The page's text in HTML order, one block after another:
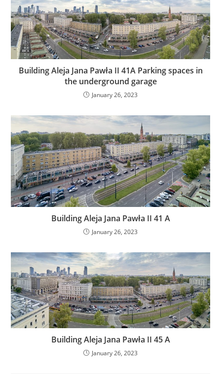
Building Aleja Jana Pawła II 41A Parking spaces in
the underground garage
January 26, 2023
Building Aleja Jana Pawła II 41 A
January 26, 2023
Building Aleja Jana Pawła II 45 A
January 26, 2023